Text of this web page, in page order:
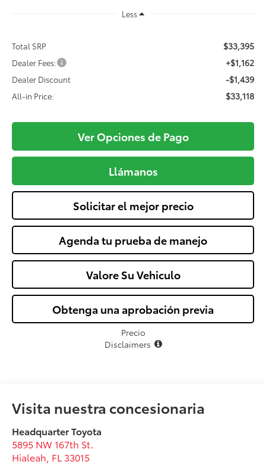
Less
Total SRP $33,395
Dealer Fees: +$1,162
Dealer Discount -$1,439
All-in Price: $33,118
Ver Opciones de Pago
Llámanos
Solicitar el mejor precio
Agenda tu prueba de manejo
Valore Su Vehiculo
Obtenga una aprobación previa
Precio
Disclaimers
Visita nuestra concesionaria
Headquarter Toyota
5895 NW 167th St.
Hialeah FL 33015